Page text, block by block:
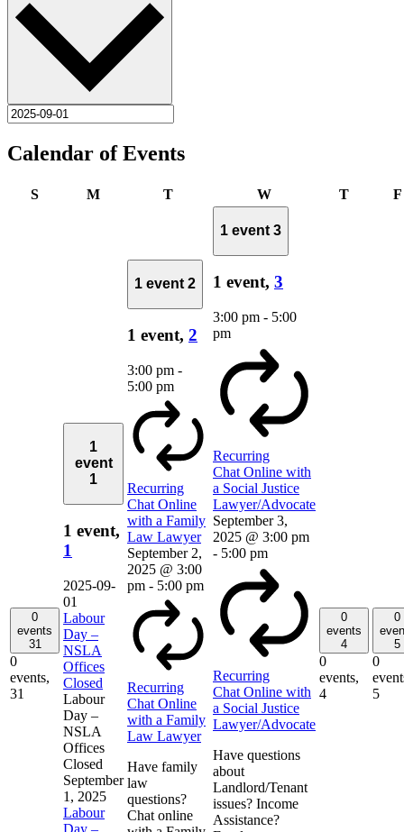
Calendar of Events
SSunday MMonday TTuesday WWednesdayT F
0
events
31
0
events,
31
1
event
1
1 event,
1
2025-09-
01
Labour
Day –
NSLA
Offices
Closed
Labour
Day –
NSLA
Offices
Closed
September
1, 2025
Labour
1 event 2
1 event, 2
3:00 pm -
5:00 pm
Recurring
Chat Online
with a Family
Law Lawyer
September 2,
2025 @ 3:00
pm - 5:00 pm
Recurring
Chat Online
with a Family
Law Lawyer
Have family
law
questions?
Chat online
1 event 3
1 event, 3
3:00 pm - 5:00
pm
Recurring
Chat Online with
a Social Justice
Lawyer/Advocate
September 3,
2025 @ 3:00 pm
- 5:00 pm
Recurring
Chat Online with
a Social Justice
Lawyer/Advocate
Have questions
about
Landlord/Tenant
issues? Income
Assistance?
0
events
4
0
events,
4
0
5
0
5